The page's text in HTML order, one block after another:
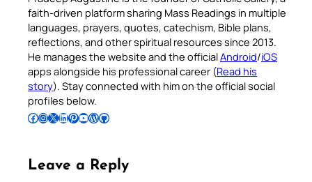
faith-driven platform sharing Mass Readings in multiple
languages, prayers, quotes, catechism, Bible plans,
reflections, and other spiritual resources since 2013.
He manages the website and the officialAndroid/iOS
apps alongside his professional career (Read his
story). Stay connected with him on the official social
profiles below.
Follow Pradeep on Facebook Follow Pradeep on InstagramFollow Pradeep on X Follow Pradeep on LinkedIn Follow Pradeep on Pinterest Subscribe to Pradeep’s Youtube Channel Follow Pradeep on WordPress Follow Pradeep on GitHub
Leave a Reply